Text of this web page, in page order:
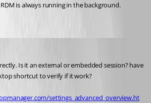
is always running in the background.
Is it an external or embedded session? have
shortcut to verify if it work?
settings_advanced_overview.ht